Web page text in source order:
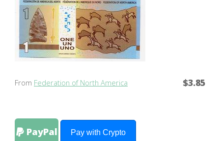
$3.85
From Federation of North America
PayPal Pay with Crypto